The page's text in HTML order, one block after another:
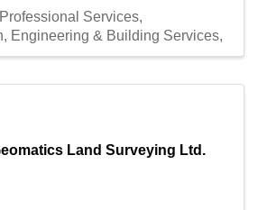
Services
Engineering & Building Services,
Land Surveying Ltd.